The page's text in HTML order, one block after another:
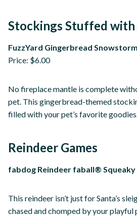
Stockings Stuffed with
FuzzYard Gingerbread
Price: $6.00
No fireplace mantle is complete
pet. This gingerbread-themed
filled with your pet’s favorite
Reindeer Games
fabdog Reindeer faball® Squeaky
This reindeer isn’t just for Santa’s
chased and chomped by your